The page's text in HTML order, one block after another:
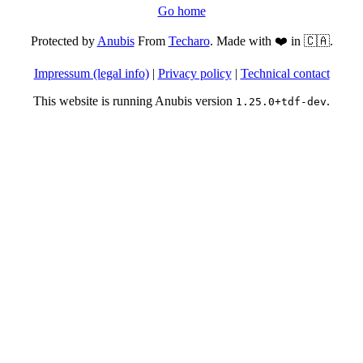
Go home
Protected byAnubisFrom Techaro. Made with ❤️ in 🇨🇦.
Impressum (legal info)| Privacy policy| Technical contact
This website is running Anubis version 1.25.0+tdf-dev.